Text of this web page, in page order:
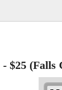
- $25 (Falls